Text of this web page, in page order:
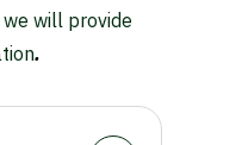
we will provide
.